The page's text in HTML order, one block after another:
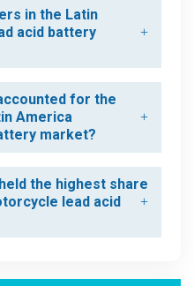
in the Latin
acid battery
for the
America
market?
the highest share
lead acid